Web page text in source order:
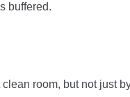
buffered.
room, but not just